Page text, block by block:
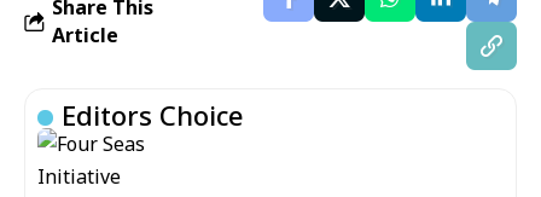
Share This
Article
Editors Choice